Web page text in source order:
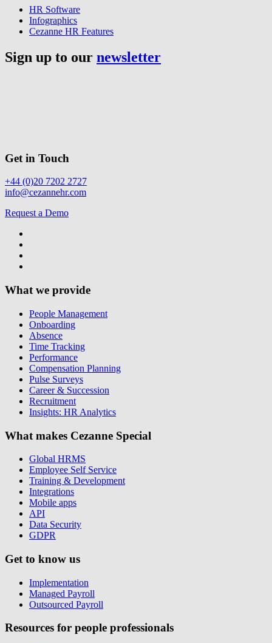
HR Software
Infographics
Cezanne HR Features
Sign up to our newsletter
Get in Touch
+44 (0)20 7202 2727
info@cezannehr.com
Request a Demo
What we provide
People Management
Onboarding
Absence
Time Tracking
Performance
Compensation Planning
Pulse Surveys
Career & Succession
Recruitment
Insights: HR Analytics
What makes Cezanne Special
Global HRMS
Employee Self Service
Training & Development
Integrations
Mobile apps
API
Data Security
GDPR
Get to know us
Implementation
Managed Payroll
Outsourced Payroll
Resources for people professionals